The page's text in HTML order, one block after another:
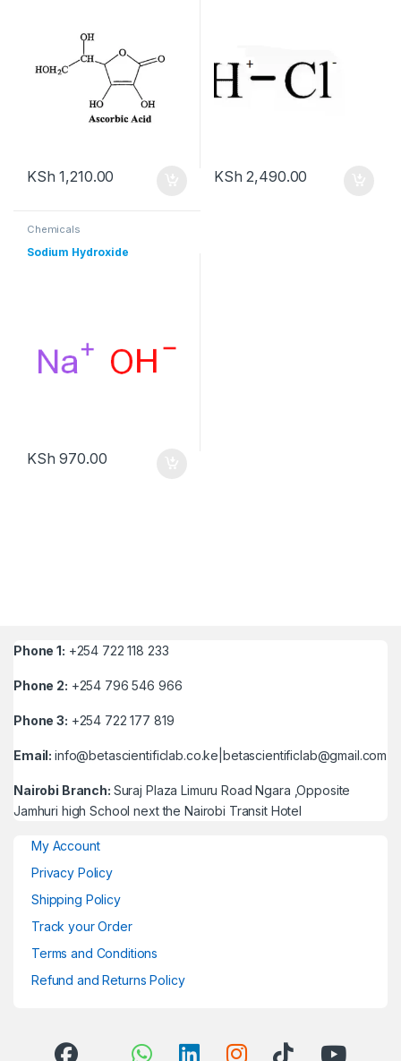
KSh 1,210.00 KSh 2,490.00
Chemicals
Sodium Hydroxide
KSh 970.00
Phone 1: +254 722 118 233
Phone 2: +254 796 546 966
Phone 3: +254 722 177 819
Email:info@betascientificlab.co.ke|betascientificlab@gmail.com
Nairobi Branch: Suraj Plaza Limuru Road Ngara ,Opposite
Jamhuri high School next the Nairobi Transit Hotel
My Account
Privacy Policy
Shipping Policy
Track your Order
Terms and Conditions
Refund and Returns Policy